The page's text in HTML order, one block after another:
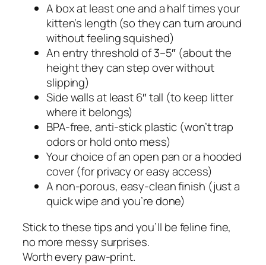
A box at least one and a half times your
kitten’s length (so they can turn around
without feeling squished)
An entry threshold of 3–5″ (about the
height they can step over without
slipping)
Side walls at least 6″ tall (to keep litter
where it belongs)
BPA-free, anti-stick plastic (won’t trap
odors or hold onto mess)
Your choice of an open pan or a hooded
cover (for privacy or easy access)
A non-porous, easy-clean finish (just a
quick wipe and you’re done)
Stick to these tips and you’ll be feline fine,
no more messy surprises.
Worth every paw-print.